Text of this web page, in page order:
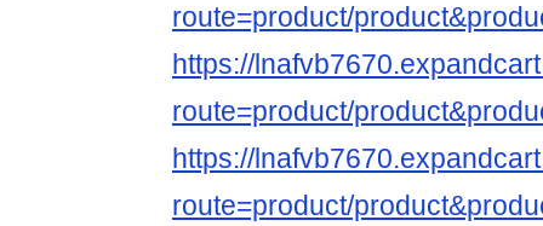
route=product/
https://
route=product/
https://
route=product/